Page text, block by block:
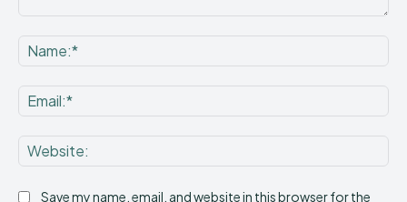
Save my name, email, and website in this browser for the